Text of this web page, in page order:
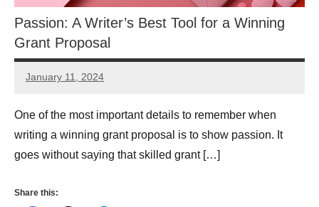
Passion: A Writer’s Best Tool for a Winning
Grant Proposal
January 11, 2024
GrantWriterTeam
One of the most important details to remember when
writing a winning grant proposal is to show passion. It
goes without saying that skilled grant […]
Share this: